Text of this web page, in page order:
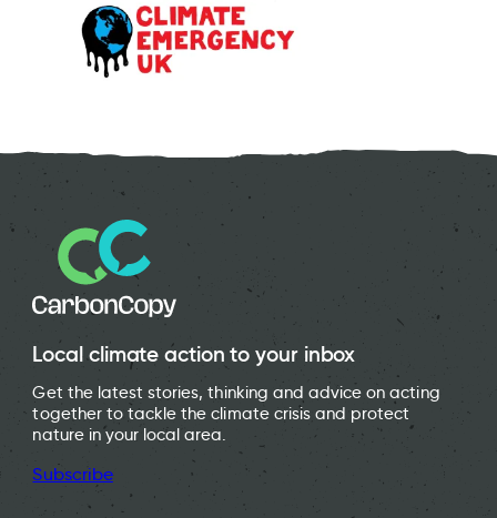
Local climate action to your inbox
Get the latest stories, thinking and advice on acting
together to tackle the climate crisis and protect
nature in your local area.
Subscribe